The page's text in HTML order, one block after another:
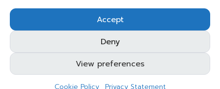
Accept
Deny
View preferences
Cookie Policy Privacy Statement
Cookie Policy
Shipping and Refund Policy
© 2026 Taksa Toys Limited. All rights reserved.